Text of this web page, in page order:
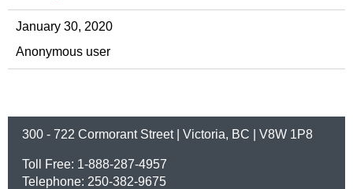
January 30, 2020
Anonymous user
300 - 722 Cormorant Street | Victoria, BC | V8W 1P8
Toll Free: 1-888-287-4957
Telephone: 250-382-9675